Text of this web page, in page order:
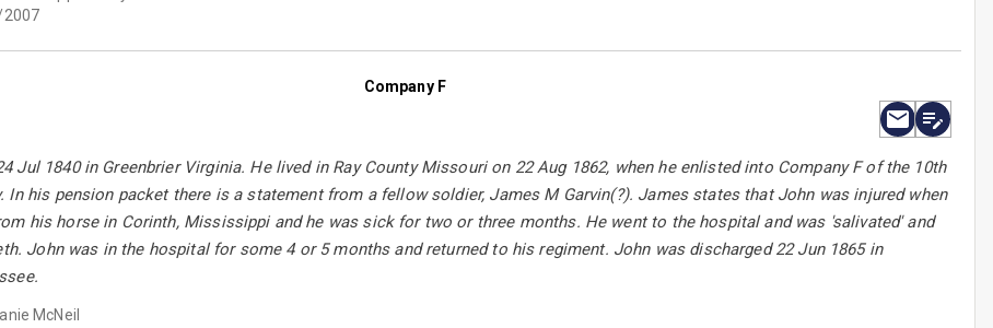
Company F
Jul 1840 in Greenbrier Virginia. He lived in Ray County Missouri on 22 Aug 1862, when he enlisted into Company F of the 10th
In his pension packet there is a statement from a fellow soldier, James M Garvin(?). James states that John was injured when
his horse in Corinth, Mississippi and he was sick for two or three months. He went to the hospital and was 'salivated' and
John was in the hospital for some 4 or 5 months and returned to his regiment. John was discharged 22 Jun 1865 in
McNeil